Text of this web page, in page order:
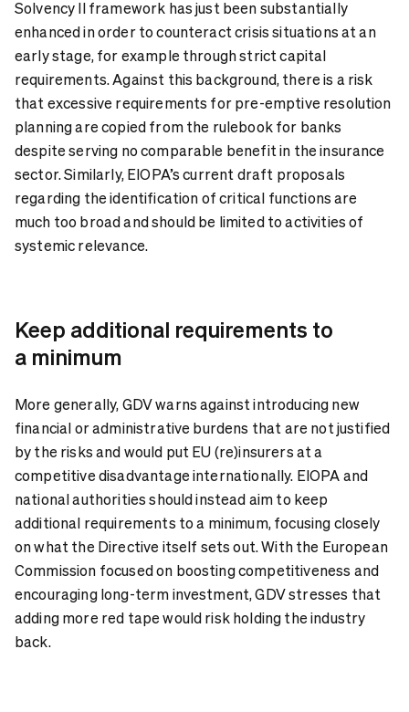
Solvency II framework has just been substantially
enhanced in order to counteract crisis situations at an
early stage, for example through strict capital
requirements. Against this background, there is a risk
that excessive requirements for pre-emptive resolution
planning are copied from the rulebook for banks
despite serving no comparable benefit in the insurance
sector. Similarly, EIOPA’s current draft proposals
regarding the identification of critical functions are
much too broad and should be limited to activities of
systemic relevance.
Keep additional requirements to
a minimum
More generally, GDV warns against introducing new
financial or administrative burdens that are not justified
by the risks and would put EU (re)insurers at a
competitive disadvantage internationally. EIOPA and
national authorities should instead aim to keep
additional requirements to a minimum, focusing closely
on what the Directive itself sets out. With the European
Commission focused on boosting competitiveness and
encouraging long-term investment, GDV stresses that
adding more red tape would risk holding the industry
back.